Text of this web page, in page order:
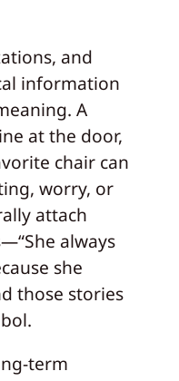
and
information
A
at the door,
chair can
worry, or
attach
always
she
those stories
term